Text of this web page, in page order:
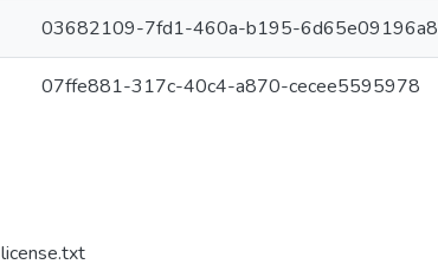
03682109-7fd1-460a-b195-6d65e09196a8
07ffe881-317c-40c4-a870-cecee5595978
license.txt